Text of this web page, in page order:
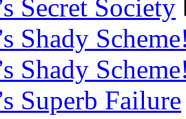
Secret Society
Shady
Shady
Superb Failure